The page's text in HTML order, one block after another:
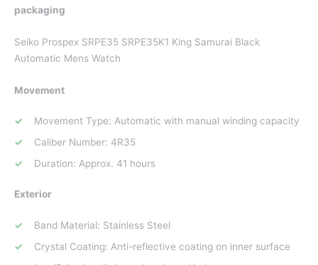
packaging
Seiko Prospex SRPE35 SRPE35K1 King Samurai Black
Automatic Mens Watch
Movement
Movement Type: Automatic with manual winding capacity
Caliber Number: 4R35
Duration: Approx. 41 hours
Exterior
Band Material: Stainless Steel
Crystal Coating: Anti-reflective coating on inner surface